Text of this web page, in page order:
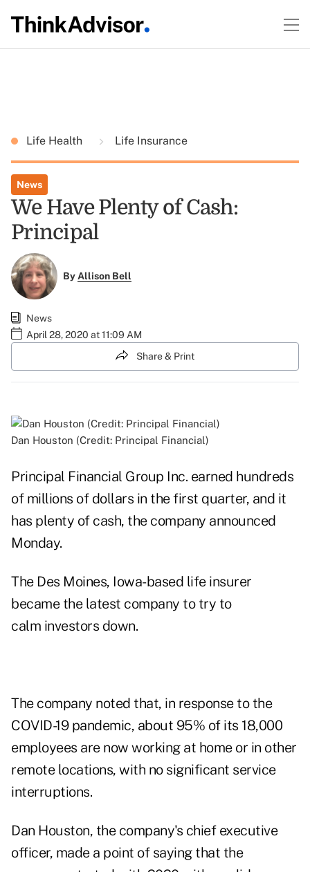
Life Health Life Insurance
News
We Have Plenty of Cash:
Principal
ByAllison Bell
News
April 28, 2020 at 11:09 AM
Share & Print
Dan Houston (Credit: Principal Financial)
Principal Financial Group Inc. earned hundreds
of millions of dollars in the first quarter, and it
has plenty of cash, the company announced
Monday.
The Des Moines, Iowa-based life insurer
became the latest company to try to
calm investors down.
The company noted that, in response to the
COVID-19 pandemic, about 95% of its 18,000
employees are now working at home or in other
remote locations, with no significant service
interruptions.
Dan Houston, the company's chief executive
officer, made a point of saying that the